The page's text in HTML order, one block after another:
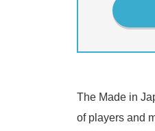
The Made in
of players and